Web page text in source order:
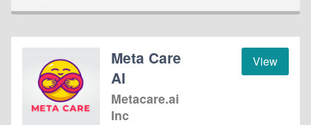
View
Meta Care
AI
Metacare.ai
Inc